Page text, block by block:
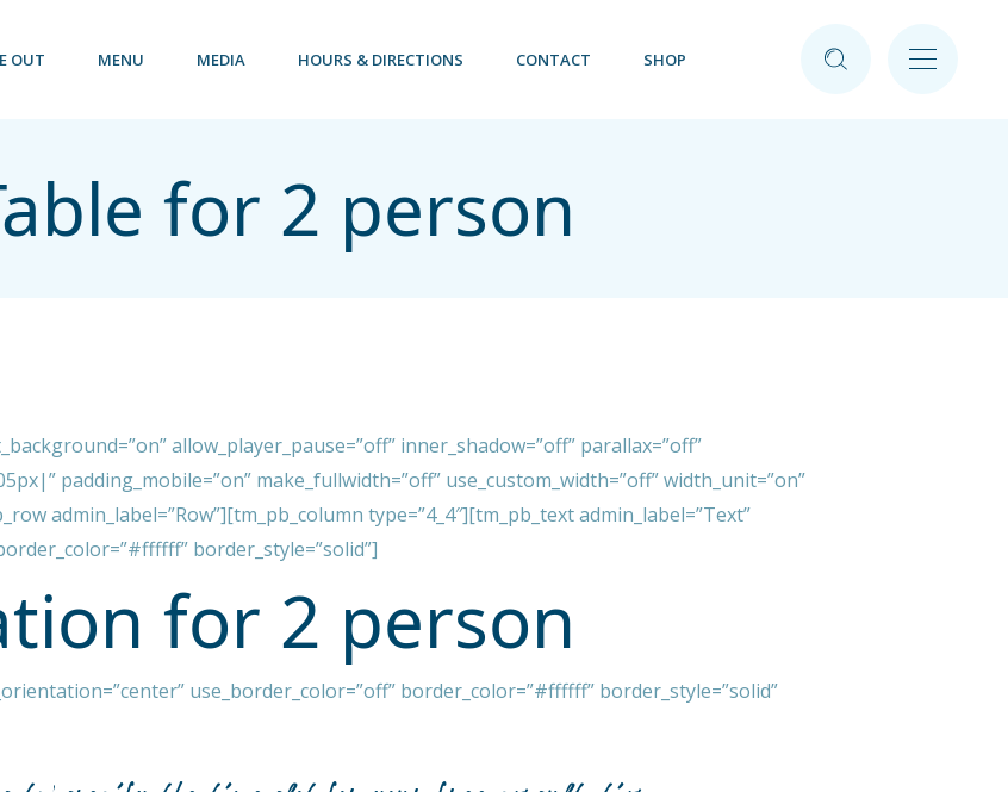
OUT MENU MEDIA HOURS & DIRECTIONS CONTACT SHOP
for 2 person
allow_player_pause=”off” inner_shadow=”off” parallax=”off”
padding_mobile=”on” make_fullwidth=”off” use_custom_width=”off” width_unit=”on”
admin_label=”Row”][tm_pb_column type=”4_4″][tm_pb_text admin_label=”Text”
border_style=”solid”]
for 2 person
use_border_color=”off” border_color=”#ffffff” border_style=”solid”